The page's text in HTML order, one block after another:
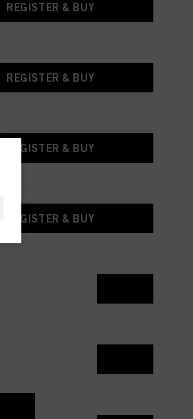
REGISTER & BUY
REGISTER & BUY
REGISTER & BUY
REGISTER & BUY